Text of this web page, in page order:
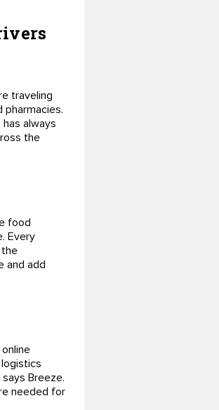
traveling
pharmacies.
always
the
food
Every
the
and add
Breeze.
needed for